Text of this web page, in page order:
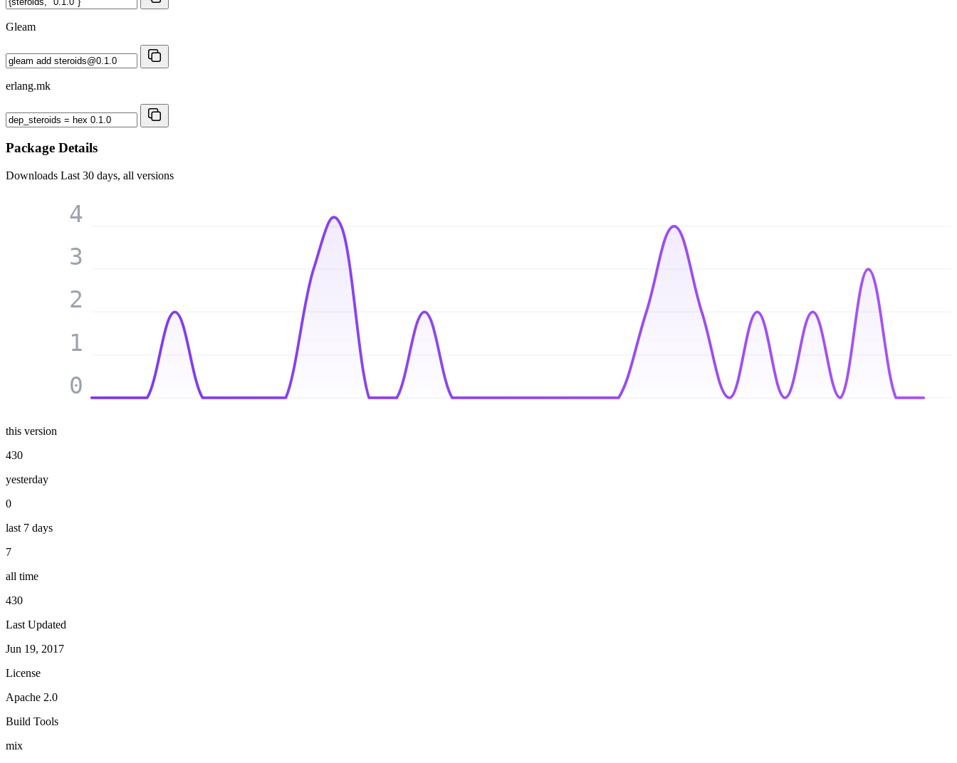
Gleam
erlang.mk
Package Details
Downloads Last 30 days, all versions
0
1
2
3
4
this version
430
yesterday
0
last 7 days
7
all time
430
Last Updated
Jun 19, 2017
License
Apache 2.0
Build Tools
mix